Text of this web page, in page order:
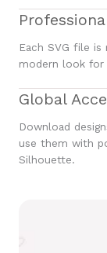
Each SVG file
modern look for
Global
Download
use them with
Silhouette.